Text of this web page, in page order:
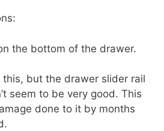
the bottom of the drawer.
this, but the drawer slider rail
seem to be very good. This
done to it by months